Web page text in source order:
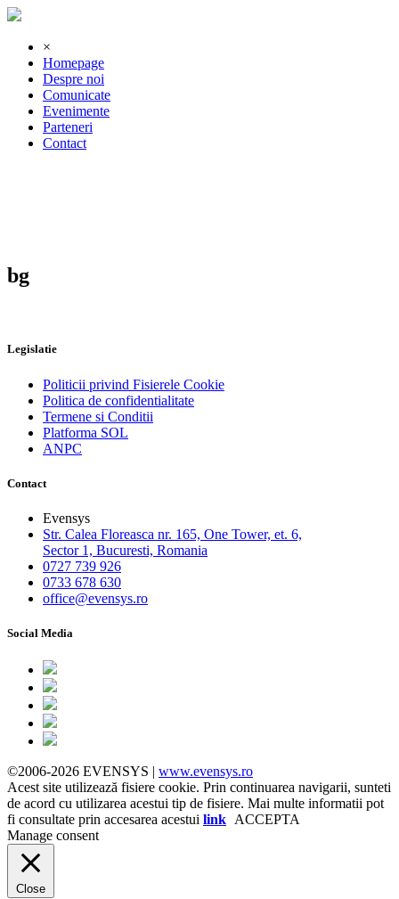
×
Homepage
Despre noi
Comunicate
Evenimente
Parteneri
Contact
bg
Legislatie
Politicii privind Fisierele Cookie
Politica de confidentialitate
Termene si Conditii
Platforma SOL
ANPC
Contact
Evensys
Str. Calea Floreasca nr. 165, One Tower, et. 6,
Sector 1, Bucuresti, Romania
0727 739 926
0733 678 630
office@evensys.ro
Social Media
©2006-2026 EVENSYS | www.evensys.ro
Acest site utilizează fisiere cookie. Prin continuarea navigarii, sunteti
de acord cu utilizarea acestui tip de fisiere. Mai multe informatii pot
fi consultate prin accesarea acestui link ACCEPTA
Manage consent
Close